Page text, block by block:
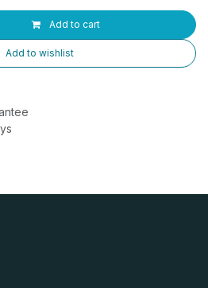
Add to cart
Add to wishlist